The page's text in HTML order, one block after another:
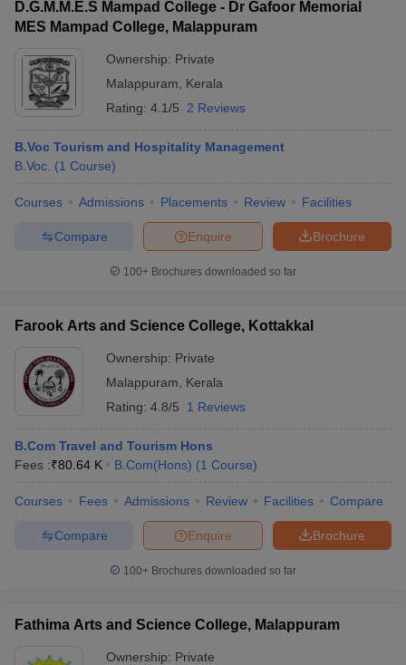
D.G.M.M.E.S Mampad College - Dr Gafoor Memorial
MES Mampad College, Malappuram
Ownership: Private
Malappuram
Kerala
Rating: 4.1/5 2 Reviews
B.Voc Tourism and Hospitality Management
B.Voc. (1 Course)
Courses Admissions Placements Review Facilities
Brochure
Enquire
Compare
100+ Brochures downloaded so far
Farook Arts and Science College, Kottakkal
Ownership: Private
Malappuram
Kerala
Rating: 4.8/5 1 Reviews
B.Com Travel and Tourism Hons
Fees :₹80.64 K B.Com(Hons) (1 Course)
Courses Fees Admissions Review Facilities Compare
Brochure
Enquire
Compare
100+ Brochures downloaded so far
Fathima Arts and Science College, Malappuram
Ownership: Private